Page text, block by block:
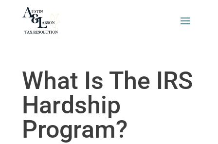
What Is The IRS
Hardship
Program?